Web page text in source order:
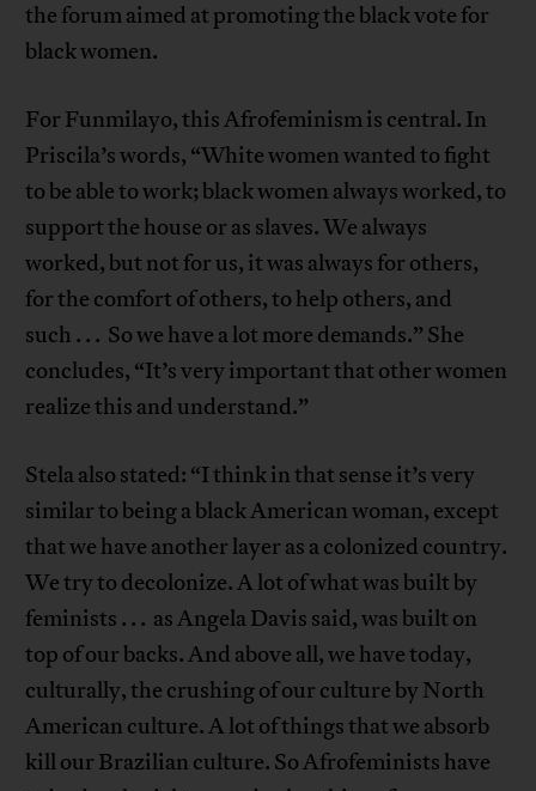
the forum aimed at promoting the black vote for
black women.
For Funmilayo, this Afrofeminism is central. In
Priscila’s words, “White women wanted to fight
to be able to work; black women always worked, to
support the house or as slaves. We always
worked, but not for us, it was always for others,
for the comfort of others, to help others, and
such . . . So we have a lot more demands.” She
concludes, “It’s very important that other women
realize this and understand.”
Stela also stated: “I think in that sense it’s very
similar to being a black American woman, except
that we have another layer as a colonized country.
We try to decolonize. A lot of what was built by
feminists . . . as Angela Davis said, was built on
top of our backs. And above all, we have today,
culturally, the crushing of our culture by North
American culture. A lot of things that we absorb
kill our Brazilian culture. So Afrofeminists have